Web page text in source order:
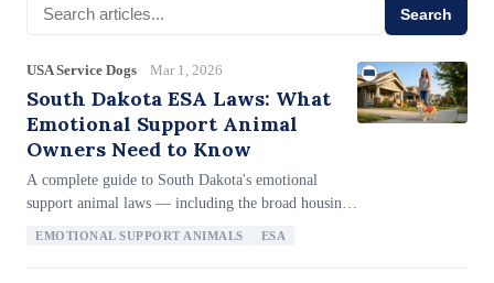
Search
USA Service Dogs Mar 1, 2026
South Dakota ESA Laws: What
Emotional Support Animal
Owners Need to Know
A complete guide to South Dakota's emotional
support animal laws — including the broad housing
EMOTIONAL SUPPORT ANIMALS ESA